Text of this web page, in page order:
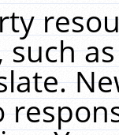
such